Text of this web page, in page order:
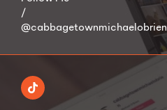
/
@cabbagetownmichaelobrien